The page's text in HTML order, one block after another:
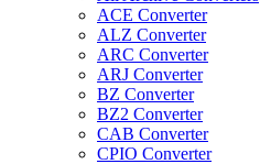
ACE Converter
ALZ Converter
ARC Converter
ARJ Converter
BZ Converter
BZ2 Converter
CAB Converter
CPIO Converter